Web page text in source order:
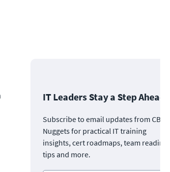
IT Leaders Stay a Step Ahead
Subscribe to email updates from CBT
Nuggets for practical IT training
insights, cert roadmaps, team
tips and more.